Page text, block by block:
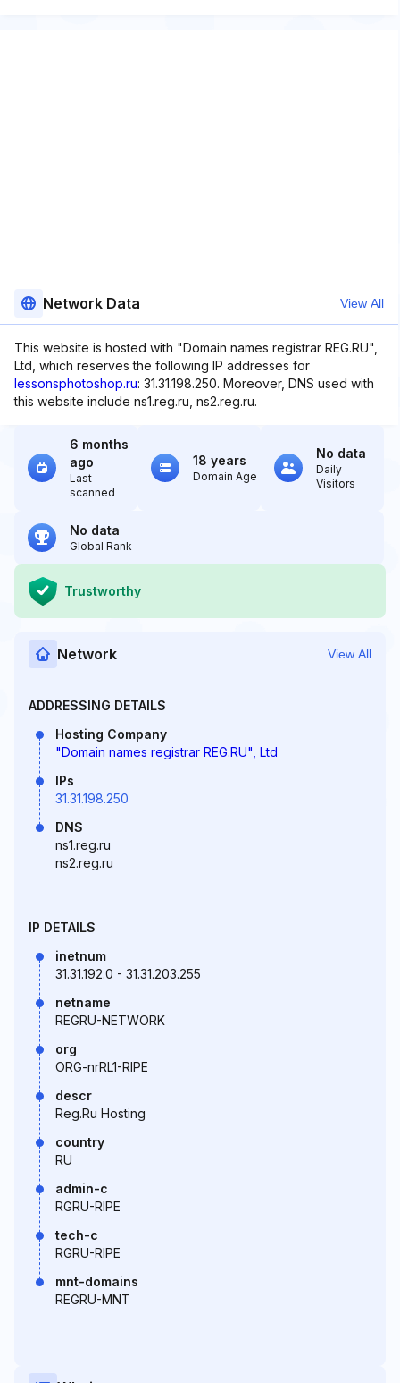
Network Data View All
This website is hosted with "Domain names registrar REG.RU",
Ltd, which reserves the following IP addresses for
lessonsphotoshop.ru: 31.31.198.250. Moreover, DNS used with
this website include ns1.reg.ru, ns2.reg.ru.
6 months
ago
Last
scanned
18 years
Domain Age
No data
Daily
Visitors
No data
Global Rank
Trustworthy
Network View All
ADDRESSING DETAILS
Hosting Company
"Domain names registrar REG.RU", Ltd
IPs
31.31.198.250
DNS
ns1.reg.ru
ns2.reg.ru
IP DETAILS
inetnum
31.31.192.0 - 31.31.203.255
netname
REGRU-NETWORK
org
ORG-nrRL1-RIPE
descr
Reg.Ru Hosting
country
RU
admin-c
RGRU-RIPE
tech-c
RGRU-RIPE
mnt-domains
REGRU-MNT